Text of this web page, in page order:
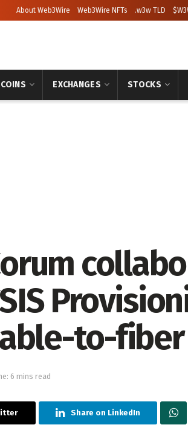
About Web3Wire Web3Wire NFTs .w3w TLD
COINS EXCHANGES STOCKS
to-
6 mins read
Share on LinkedIn